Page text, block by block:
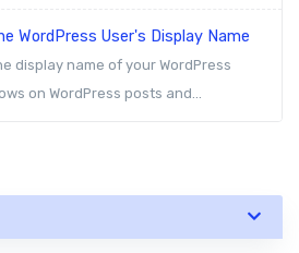
WordPress User's Display Name
display name of your WordPress
on WordPress posts and...